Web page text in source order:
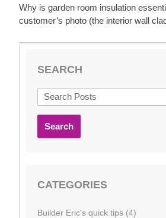
Why is garden room insulation
customer’s photo (the interior wall
SEARCH
Search
CATEGORIES
Builder Eric's quick tips (4)